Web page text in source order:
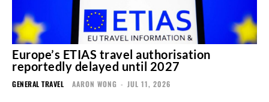
Europe’s ETIAS travel authorisation
reportedly delayed until 2027
GENERAL TRAVEL AARON WONG - JUL 11, 2026